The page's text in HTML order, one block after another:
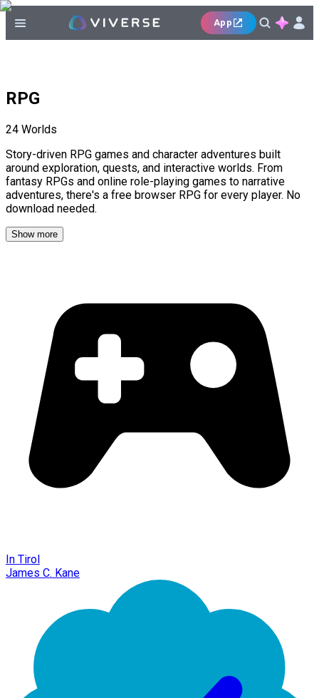
App
RPG
24 Worlds
Story-driven RPG games and character adventures built
around exploration, quests, and interactive worlds. From
fantasy RPGs and online role-playing games to narrative
adventures, there's a free browser RPG for every player. No
download needed.
Show more
In Tirol
James C. Kane